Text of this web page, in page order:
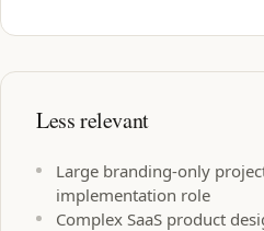
Less relevant
Large branding-only
implementation role
Complex SaaS product